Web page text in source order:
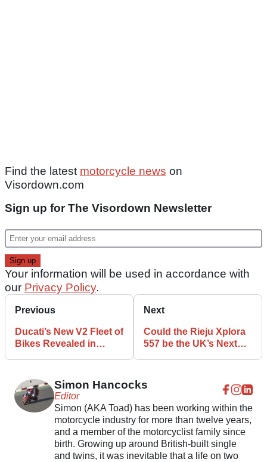
Find the latest motorcycle news on
Visordown.com
Sign up for The Visordown Newsletter
Your information will be used in accordance with
our Privacy Policy.
Previous
Ducati’s New V2 Fleet of
Bikes Revealed in
Next
Could the Rieju Xplora
557 be the UK’s Next
Simon Hancocks
Editor
Simon (AKA Toad) has been working within the
motorcycle industry for more than twelve years,
and a member of the motorcyclist family since
birth. Growing up around British-built single
and twins, it was inevitable that a life on two